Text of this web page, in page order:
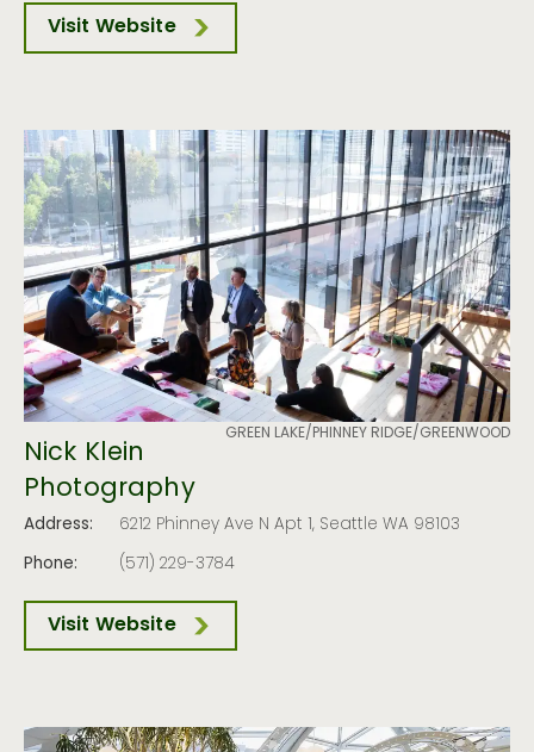
Visit Website
GREEN LAKE/PHINNEY RIDGE/GREENWOOD
Nick Klein
Photography
Address:
6212 Phinney Ave N Apt 1, Seattle WA 98103
Phone:
(571) 229-3784
Visit Website